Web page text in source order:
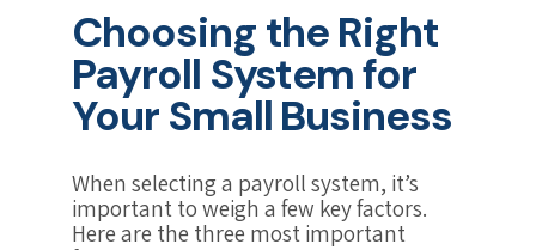
Choosing the Right
Payroll System for
Your Small Business
When selecting a payroll system, it’s
important to weigh a few key factors.
Here are the three most important